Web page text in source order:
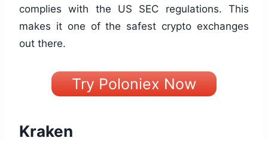
complies with the US SEC regulations. This
makes it one of the safest crypto exchanges
out there.
Try Poloniex Now
Kraken